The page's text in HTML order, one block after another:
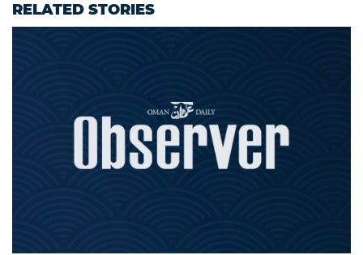
RELATED STORIES